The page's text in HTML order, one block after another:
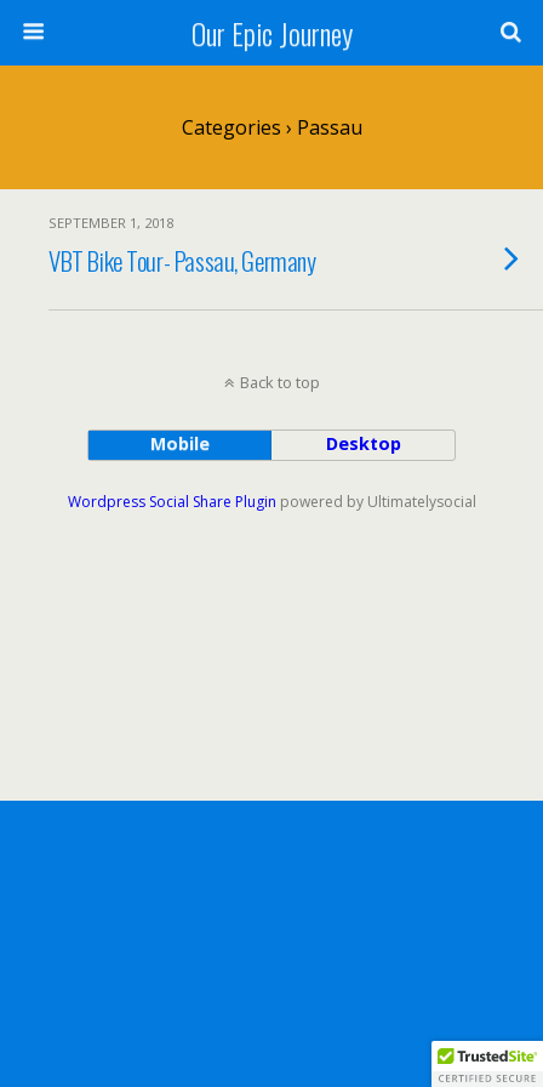
Our Epic Journey
Categories › Passau
SEPTEMBER 1, 2018
VBT Bike Tour- Passau, Germany
Back to top
Mobile Desktop
Wordpress Social Share Plugin powered by Ultimatelysocial